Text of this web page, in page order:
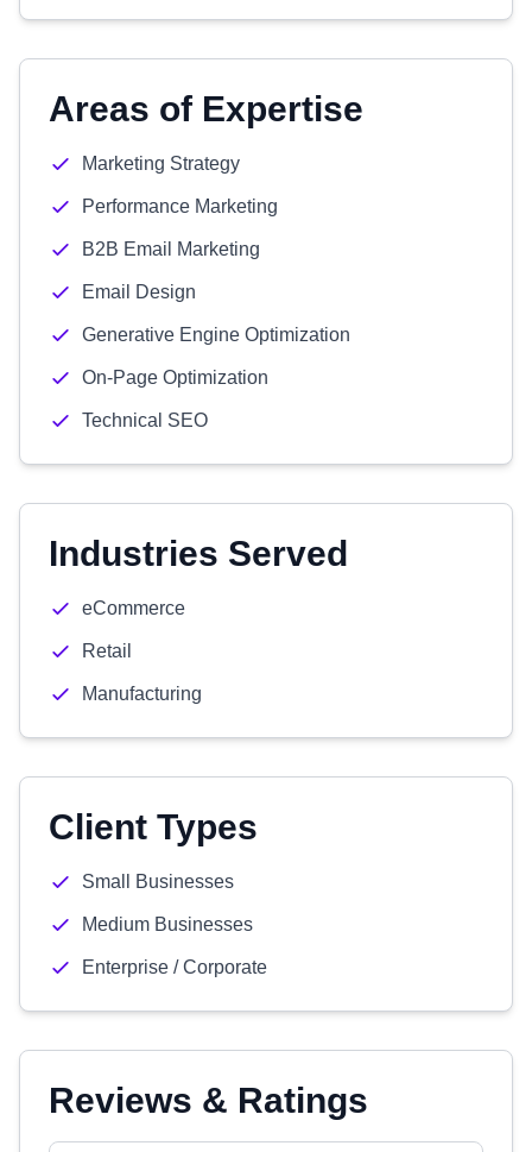
Areas of Expertise
Marketing Strategy
Performance Marketing
B2B Email Marketing
Email Design
Generative Engine Optimization
On-Page Optimization
Technical SEO
Industries Served
eCommerce
Retail
Manufacturing
Client Types
Small Businesses
Medium Businesses
Enterprise / Corporate
Reviews & Ratings